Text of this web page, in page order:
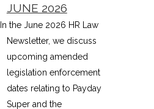
JUNE 2026
In the June 2026 HR Law
Newsletter, we discuss
upcoming amended
legislation enforcement
dates relating to Payday
Super and the